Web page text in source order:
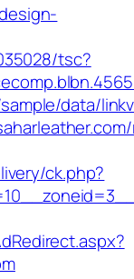
tsc?
data/
ck.php?